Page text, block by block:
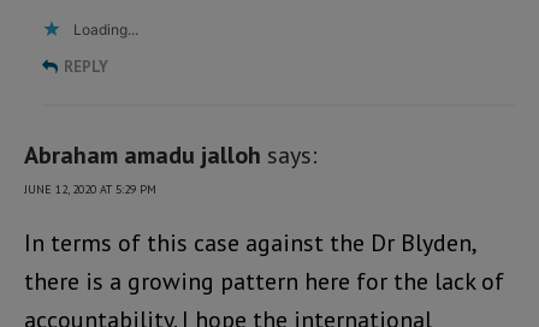
Loading...
REPLY
Abraham amadu jalloh says:
JUNE 12, 2020 AT 5:29 PM
In terms of this case against the Dr Blyden,
there is a growing pattern here for the lack of
accountability. I hope the international